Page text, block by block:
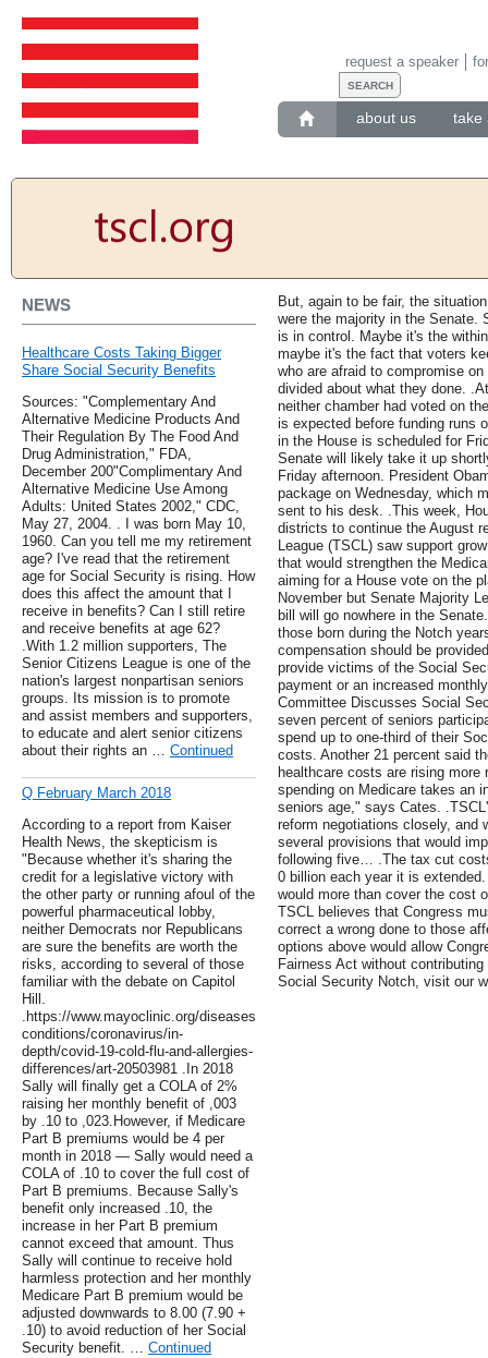
about us take
request a speaker
NEWS
Healthcare Costs Taking Bigger
Share Social Security Benefits
Sources: "Complementary And
Alternative Medicine Products And
Their Regulation By The Food And
Drug Administration," FDA,
December 200"Complimentary And
Alternative Medicine Use Among
Adults: United States 2002," CDC,
May 27, 2004. . I was born May 10,
1960. Can you tell me my retirement
age? I've read that the retirement
age for Social Security is rising. How
does this affect the amount that I
receive in benefits? Can I still retire
and receive benefits at age 62?
.With 1.2 million supporters, The
Senior Citizens League is one of the
nation's largest nonpartisan seniors
groups. Its mission is to promote
and assist members and supporters,
to educate and alert senior citizens
about their rights an … Continued
Q February March 2018
According to a report from Kaiser
Health News, the skepticism is
"Because whether it's sharing the
credit for a legislative victory with
the other party or running afoul of the
powerful pharmaceutical lobby,
neither Democrats nor Republicans
are sure the benefits are worth the
risks, according to several of those
familiar with the debate on Capitol
Hill.
.https://www.mayoclinic.org/diseases-
conditions/coronavirus/in-
depth/covid-19-cold-flu-and-allergies-
differences/art-20503981 .In 2018
Sally will finally get a COLA of 2%
raising her monthly benefit of ,003
by .10 to ,023.However, if Medicare
Part B premiums would be 4 per
month in 2018 — Sally would need a
COLA of .10 to cover the full cost of
Part B premiums. Because Sally's
benefit only increased .10, the
increase in her Part B premium
cannot exceed that amount. Thus
Sally will continue to receive hold
harmless protection and her monthly
Medicare Part B premium would be
adjusted downwards to 8.00 (7.90 +
.10) to avoid reduction of her Social
Security benefit. … Continued
But, again to be fair, the
were the majority in the Senate.
is in control. Maybe it's the
maybe it's the fact that voters
who are afraid to compromise
divided about what they done.
neither chamber had voted on
is expected before funding runs
in the House is scheduled for
Senate will likely take it up
Friday afternoon. President
package on Wednesday, which
sent to his desk. .This week,
districts to continue the August
League (TSCL) saw support
that would strengthen the
aiming for a House vote on the
November but Senate Majority
bill will go nowhere in the
those born during the Notch
compensation should be
provide victims of the Social
payment or an increased
Committee Discusses Social
seven percent of seniors
spend up to one-third of their
costs. Another 21 percent said
healthcare costs are rising
spending on Medicare takes an
seniors age," says Cates.
reform negotiations closely, and
several provisions that would
following five… .The tax cut
0 billion each year it is
would more than cover the cost
TSCL believes that Congress
correct a wrong done to those
options above would allow
Fairness Act without
Social Security Notch, visit our